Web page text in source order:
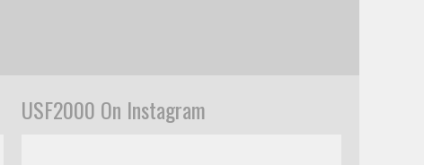
USF2000 On Instagram